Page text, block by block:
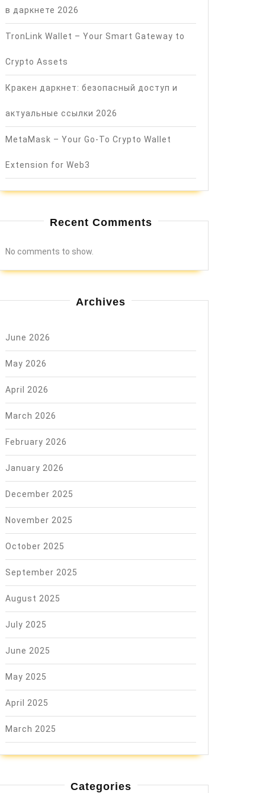
в даркнете 2026
TronLink Wallet – Your Smart Gateway to
Crypto Assets
Кракен даркнет: безопасный доступ и
актуальные ссылки 2026
MetaMask – Your Go-To Crypto Wallet
Extension for Web3
Recent Comments
No comments to show.
Archives
June 2026
May 2026
April 2026
March 2026
February 2026
January 2026
December 2025
November 2025
October 2025
September 2025
August 2025
July 2025
June 2025
May 2025
April 2025
March 2025
Categories